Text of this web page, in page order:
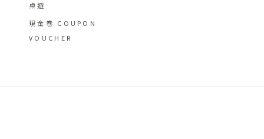
桌遊
現金卷 COUPON
VOUCHER